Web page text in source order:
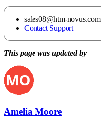
sales08@htm-novus.com
Contact Support
This page was updated by
Amelia Moore